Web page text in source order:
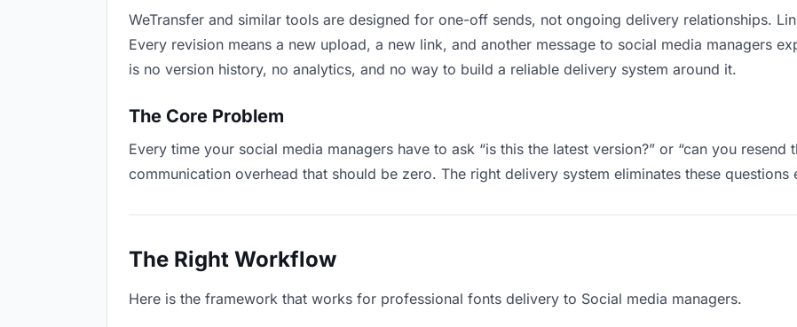
WeTransfer and similar tools are designed for one-off sends, not ongoing delivery relationships.
Every revision means a new upload, a new link, and another message to social media managers
is no version history, no analytics, and no way to build a reliable delivery system around it.
The Core Problem
Every time your social media managers have to ask “is this the latest version?” or “can you resend
communication overhead that should be zero. The right delivery system eliminates these questions
The Right Workflow
Here is the framework that works for professional fonts delivery to Social media managers.